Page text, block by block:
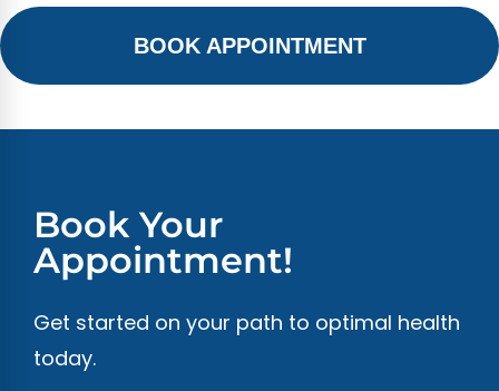
BOOK APPOINTMENT
Book Your
Appointment!
Get started on your path to optimal health
today.